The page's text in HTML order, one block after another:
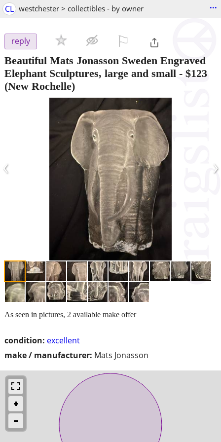
CL westchester > collectibles - by owner ...
reply
Beautiful Mats Jonasson Sweden Engraved
Elephant Sculptures, large and small - $123
(New Rochelle)
‹ ›
condition: excellent
make / manufacturer: Mats Jonasson
As seen in pictures, 2 available make offer